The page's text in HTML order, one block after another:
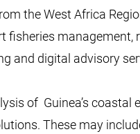
the West Africa
fisheries management,
and digital advisory
of Guinea’s coastal
These may